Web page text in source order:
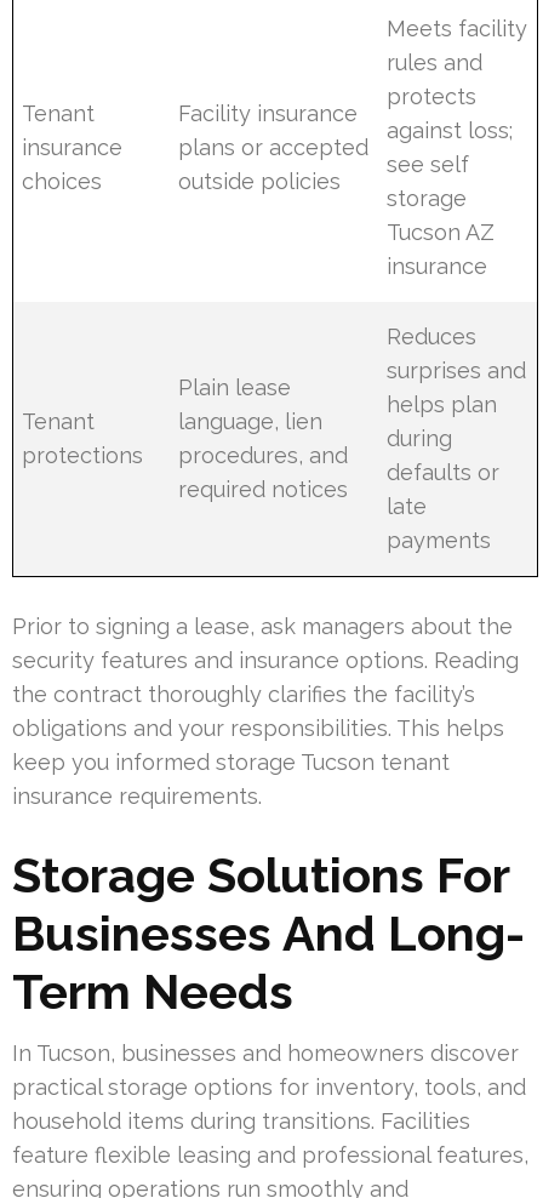
Tenant
insurance
choices
Facility insurance
plans or accepted
outside policies
Meets facility
rules and
protects
against loss;
see self
storage
Tucson AZ
insurance
Tenant
protections
Plain lease
language, lien
procedures, and
required notices
Reduces
surprises and
helps plan
during
defaults or
late
payments
Prior to signing a lease, ask managers about the
security features and insurance options. Reading
the contract thoroughly clarifies the facility’s
obligations and your responsibilities. This helps
keep you informed storage Tucson tenant
insurance requirements.
Storage Solutions For
Businesses And Long-
Term Needs
In Tucson, businesses and homeowners discover
practical storage options for inventory, tools, and
household items during transitions. Facilities
feature flexible leasing and professional features,
ensuring operations run smoothly and